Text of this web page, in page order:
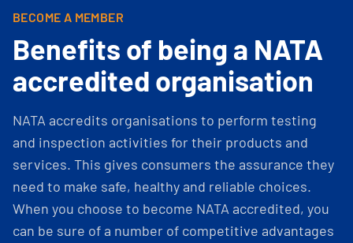
BECOME A MEMBER
Benefits of being a NATA
accredited organisation
NATA accredits organisations to perform testing
and inspection activities for their products and
services. This gives consumers the assurance they
need to make safe, healthy and reliable choices.
When you choose to become NATA accredited, you
can be sure of a number of competitive advantages